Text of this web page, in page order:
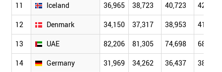
11 Iceland 36,965 38,723 40,723 42,678
12 Denmark 34,150 37,317 38,953 41,278
13 UAE 82,206 81,305 74,698 68,902
14 Germany 31,969 34,262 36,437 38,029